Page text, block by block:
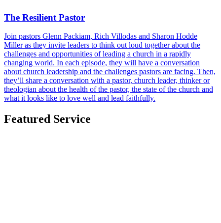
The Resilient Pastor
Join pastors Glenn Packiam, Rich Villodas and Sharon Hodde
Miller as they invite leaders to think out loud together about the
challenges and opportunities of leading a church in a rapidly
changing world. In each episode, they will have a conversation
about church leadership and the challenges pastors are facing. Then,
they’ll share a conversation with a pastor, church leader, thinker or
theologian about the health of the pastor, the state of the church and
what it looks like to love well and lead faithfully.
Featured Service